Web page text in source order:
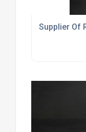
Supplier Of